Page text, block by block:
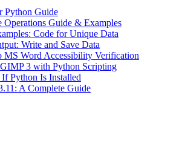
Python Guide
Operations Guide & Examples
Code for Unique Data
Write and Save Data
MS Word Accessibility Verification
3 with Python Scripting
Python Is Installed
A Complete Guide